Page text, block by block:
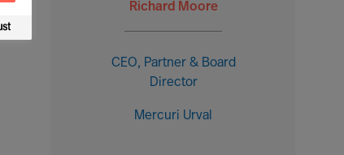
Richard Moore
CEO, Partner & Board
Director
Mercuri Urval